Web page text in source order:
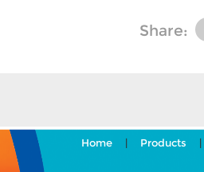
Share:
Home | Products |